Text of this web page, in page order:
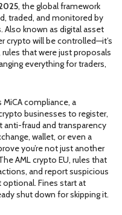
, the global framework
traded, and monitored by
. Also known as digital asset
crypto will be controlled—it’s
rules that were just proposals
everything for traders,
MiCA compliance, a
businesses to register,
fraud and transparency
wallet, or even a
you’re not just another
AML crypto EU, rules that
and report suspicious
optional. Fines start at
shut down for skipping it.